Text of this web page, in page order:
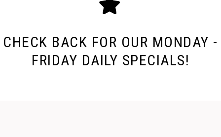
CHECK BACK FOR OUR MONDAY -
FRIDAY DAILY SPECIALS!